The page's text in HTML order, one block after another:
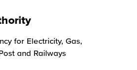
for Electricity, Gas,
and Railways